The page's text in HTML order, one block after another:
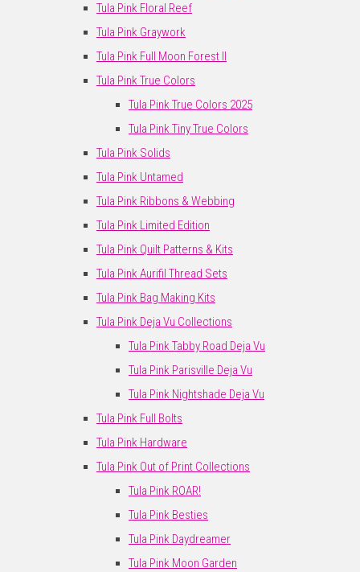
Tula Pink Floral Reef
Tula Pink Graywork
Tula Pink Full Moon Forest II
Tula Pink True Colors
Tula Pink True Colors 2025
Tula Pink Tiny True Colors
Tula Pink Solids
Tula Pink Untamed
Tula Pink Ribbons & Webbing
Tula Pink Limited Edition
Tula Pink Quilt Patterns & Kits
Tula Pink Aurifil Thread Sets
Tula Pink Bag Making Kits
Tula Pink Deja Vu Collections
Tula Pink Tabby Road Deja Vu
Tula Pink Parisville Deja Vu
Tula Pink Nightshade Deja Vu
Tula Pink Full Bolts
Tula Pink Hardware
Tula Pink Out of Print Collections
Tula Pink ROAR!
Tula Pink Besties
Tula Pink Daydreamer
Tula Pink Moon Garden